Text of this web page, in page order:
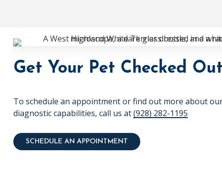
Get Your Pet Checked
To schedule an appointment or find out more about
diagnostic capabilities, call us at(928) 282-1195
SCHEDULE AN APPOINTMENT